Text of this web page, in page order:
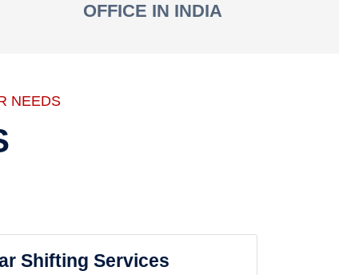
OFFICE IN INDIA
NEEDS
Shifting Services